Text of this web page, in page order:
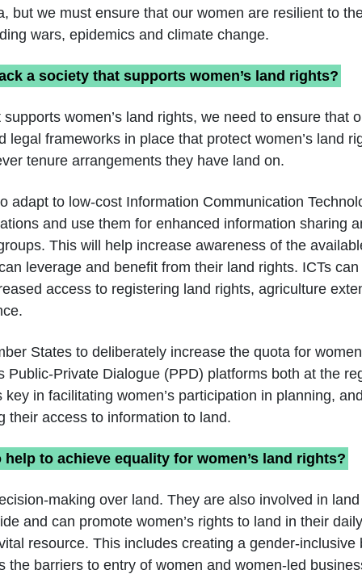
but we must ensure that our women are resilient to
wars, epidemics and climate change.
a society that supports women’s land rights?
women’s land rights, we need to ensure that
legal frameworks in place that protect women’s land
tenure arrangements they have land on.
adapt to low-cost Information Communication
and use them for enhanced information sharing
This will help increase awareness of the
leverage and benefit from their land rights. ICTs
access to registering land rights, agriculture
States to deliberately increase the quota for
Public-Private Dialogue (PPD) platforms both at the
in facilitating women’s participation in planning,
their access to information to land.
help to achieve equality for women’s land rights?
making over land. They are also involved in land
and can promote women’s rights to land in their
resource. This includes creating a gender-inclusive
the barriers to entry of women and women-led